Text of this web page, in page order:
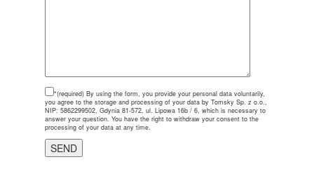
*(required) By using the form, you provide your personal data voluntarily,
you agree to the storage and processing of your data by Tomsky Sp. z o.o.,
NIP: 5862299502, Gdynia 81-572, ul. Lipowa 16b / 6, which is necessary to
answer your question. You have the right to withdraw your consent to the
processing of your data at any time.